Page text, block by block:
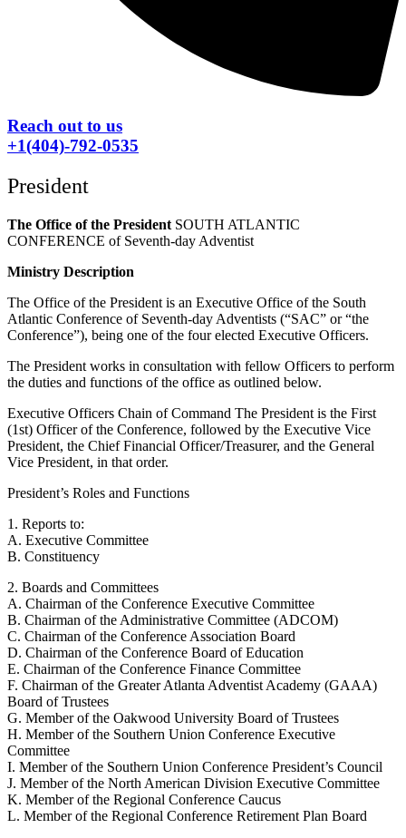
Reach out to us
+1(404)-792-0535
President
The Office of the President SOUTH ATLANTIC
CONFERENCE of Seventh-day Adventist
Ministry Description
The Office of the President is an Executive Office of the South
Atlantic Conference of Seventh-day Adventists (“SAC” or “the
Conference”), being one of the four elected Executive Officers.
The President works in consultation with fellow Officers to perform
the duties and functions of the office as outlined below.
Executive Officers Chain of Command The President is the First
(1st) Officer of the Conference, followed by the Executive Vice
President, the Chief Financial Officer/Treasurer, and the General
Vice President, in that order.
President’s Roles and Functions
1. Reports to:
A. Executive Committee
B. Constituency
2. Boards and Committees
A. Chairman of the Conference Executive Committee
B. Chairman of the Administrative Committee (ADCOM)
C. Chairman of the Conference Association Board
D. Chairman of the Conference Board of Education
E. Chairman of the Conference Finance Committee
F. Chairman of the Greater Atlanta Adventist Academy (GAAA)
Board of Trustees
G. Member of the Oakwood University Board of Trustees
H. Member of the Southern Union Conference Executive
Committee
I. Member of the Southern Union Conference President’s Council
J. Member of the North American Division Executive Committee
K. Member of the Regional Conference Caucus
L. Member of the Regional Conference Retirement Plan Board